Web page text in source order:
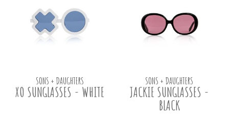
SONS + DAUGHTERS
XO SUNGLASSES - WHITE
SONS + DAUGHTERS
JACKIE SUNGLASSES -
BLACK